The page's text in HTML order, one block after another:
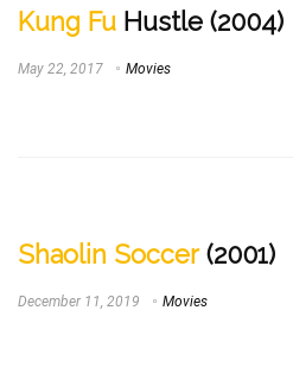
Kung Fu Hustle (2004)
May 22, 2017 Movies
Shaolin Soccer(2001)
December 11, 2019 Movies